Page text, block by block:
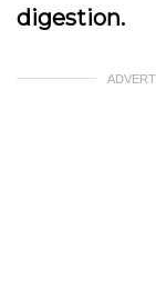
digestion.